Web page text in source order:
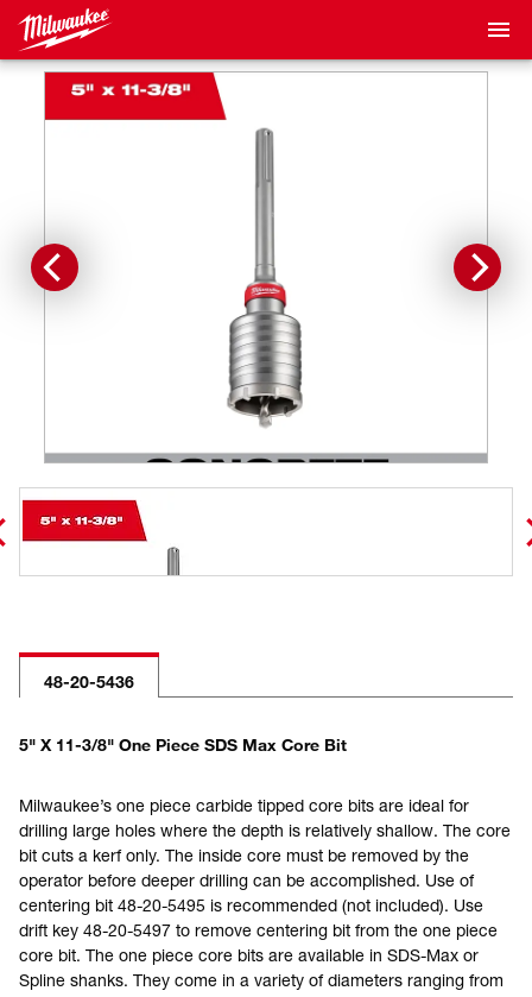
48-20-5436
5" X 11-3/8" One Piece SDS Max Core Bit
Milwaukee’s one piece carbide tipped core bits are ideal for
drilling large holes where the depth is relatively shallow. The core
bit cuts a kerf only. The inside core must be removed by the
operator before deeper drilling can be accomplished. Use of
centering bit 48-20-5495 is recommended (not included). Use
drift key 48-20-5497 to remove centering bit from the one piece
core bit. The one piece core bits are available in SDS-Max or
Spline shanks. They come in a variety of diameters ranging from